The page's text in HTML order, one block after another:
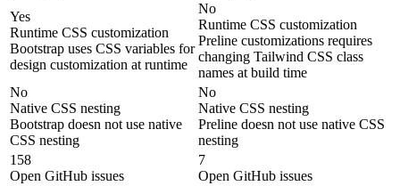
Yes
Runtime CSS customization
Bootstrap uses CSS variables for
design customization at runtime
No
Runtime CSS customization
Preline customizations requires
changing Tailwind CSS class
names at build time
No
Native CSS nesting
Bootstrap doesn not use native
CSS nesting
No
Native CSS nesting
Preline doesn not use native CSS
nesting
158
Open GitHub issues
7
Open GitHub issues